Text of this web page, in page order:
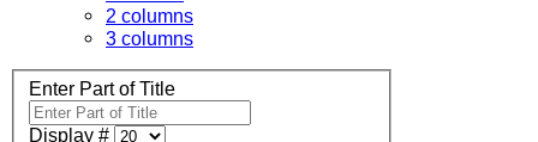
2 columns
3 columns
Enter Part of Title
Display #